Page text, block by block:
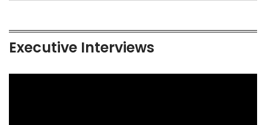
Executive Interviews